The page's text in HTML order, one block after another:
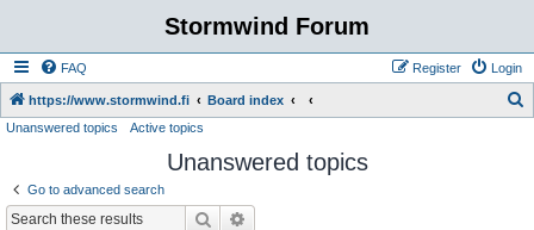
Stormwind Forum
FAQ Login
Register
https://www.stormwind.fi Board index
Unanswered topics Active topics
Unanswered topics
Go to advanced search
Search